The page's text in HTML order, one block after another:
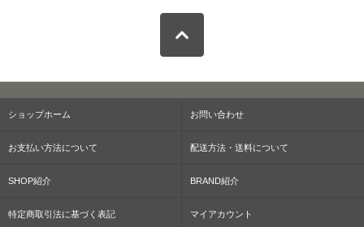
ショップホーム お問い合わせ
お支払い方法について 配送方法・送料について
SHOP紹介 BRAND紹介
特定商取引法に基づく表記 マイアカウント